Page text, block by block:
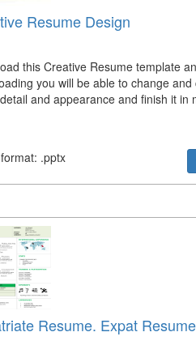
Resume Design
this Creative Resume template
you will be able to change and
and appearance and finish it in
.pptx
Resume. Expat Resume